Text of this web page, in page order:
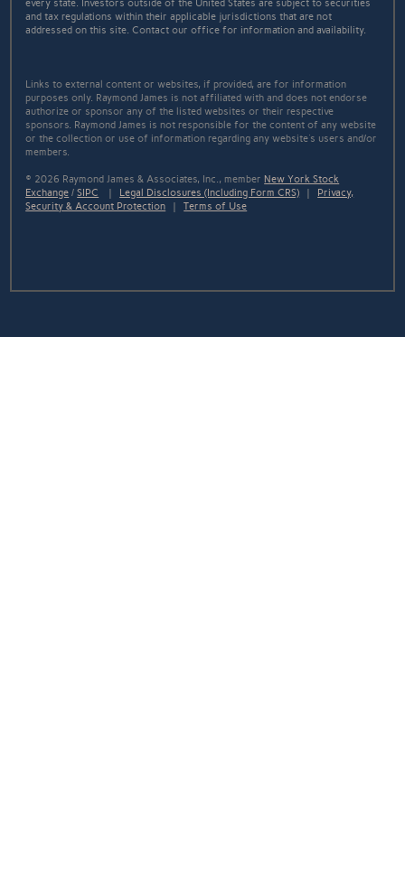
every state. Investors outside of the United States are subject to securities
and tax regulations within their applicable jurisdictions that are not
addressed on this site. Contact our office for information and availability.
Links to external content or websites, if provided, are for information
purposes only. Raymond James is not affiliated with and does not endorse
authorize or sponsor any of the listed websites or their respective
sponsors. Raymond James is not responsible for the content of any website
or the collection or use of information regarding any website's users and/or
members.
© 2026 Raymond James & Associates, Inc., memberNew York Stock
Exchange /SIPC | Legal Disclosures (Including Form CRS) | Privacy,
Security & Account Protection |Terms of Use